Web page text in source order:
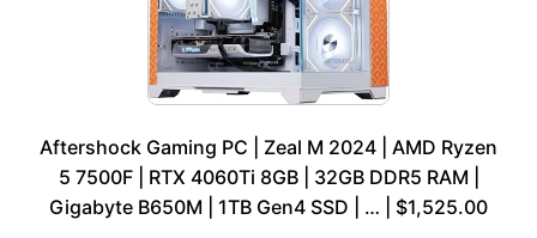
Aftershock Gaming PC | Zeal M 2024 | AMD Ryzen
5 7500F | RTX 4060Ti 8GB | 32GB DDR5 RAM |
Gigabyte B650M | 1TB Gen4 SSD | … | $1,525.00